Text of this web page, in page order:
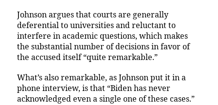
Johnson argues that courts are generally
deferential to universities and reluctant to
interfere in academic questions, which makes
the substantial number of decisions in favor of
the accused itself “quite remarkable.”
What’s also remarkable, as Johnson put it in a
phone interview, is that “Biden has never
acknowledged even a single one of these cases.”